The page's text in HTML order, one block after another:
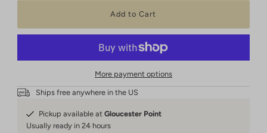
More payment options
Ships free anywhere in the US
Pickup available at Gloucester Point
Usually ready in 24 hours